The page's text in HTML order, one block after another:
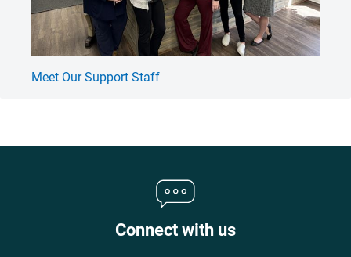
Meet Our Support Staff
Connect with us